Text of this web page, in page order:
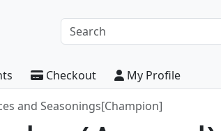
Checkout
My Profile
and Seasonings[Champion]